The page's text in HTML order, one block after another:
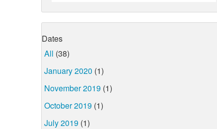
Dates
All (38)
January 2020 (1)
November 2019 (1)
October 2019 (1)
July 2019 (1)